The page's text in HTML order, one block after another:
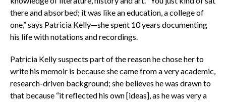
there and absorbed; it was like an education, a college of
one,” says Patricia Kelly—she spent 10 years documenting
his life with notations and recordings.
Patricia Kelly suspects part of the reason he chose her to
write his memoir is because she came from a very academic,
research-driven background; she believes he was drawn to
that because “it reflected his own [ideas], as he was very a